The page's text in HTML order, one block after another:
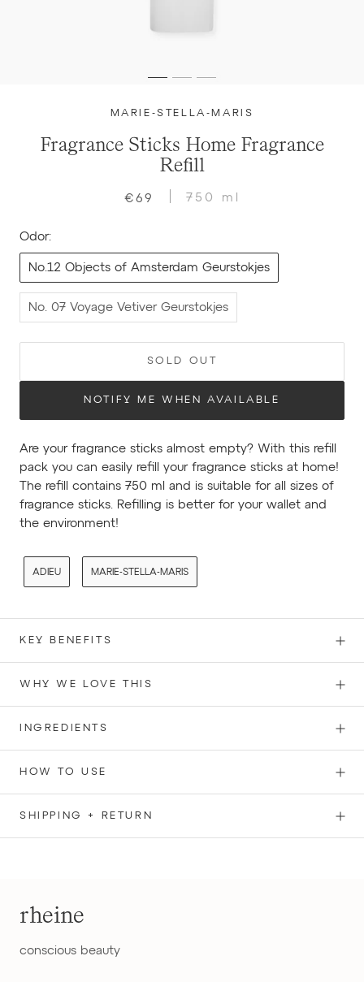
MARIE-STELLA-MARIS
Fragrance Sticks Home Fragrance
Refill
€69 750 ml
Odor:
No.12 Objects of Amsterdam Geurstokjes
No. 07 Voyage Vetiver Geurstokjes
SOLD OUT
NOTIFY ME WHEN AVAILABLE
Are your fragrance sticks almost empty? With this refill
pack you can easily refill your fragrance sticks at home!
The refill contains 750 ml and is suitable for all sizes of
fragrance sticks. Refilling is betterfor your wallet and
the environment!
ADIEU MARIE-STELLA-MARIS
KEY BENEFITS
WHY WE LOVE THIS
INGREDIENTS
HOW TO USE
SHIPPING + RETURN
rheine
conscious beauty